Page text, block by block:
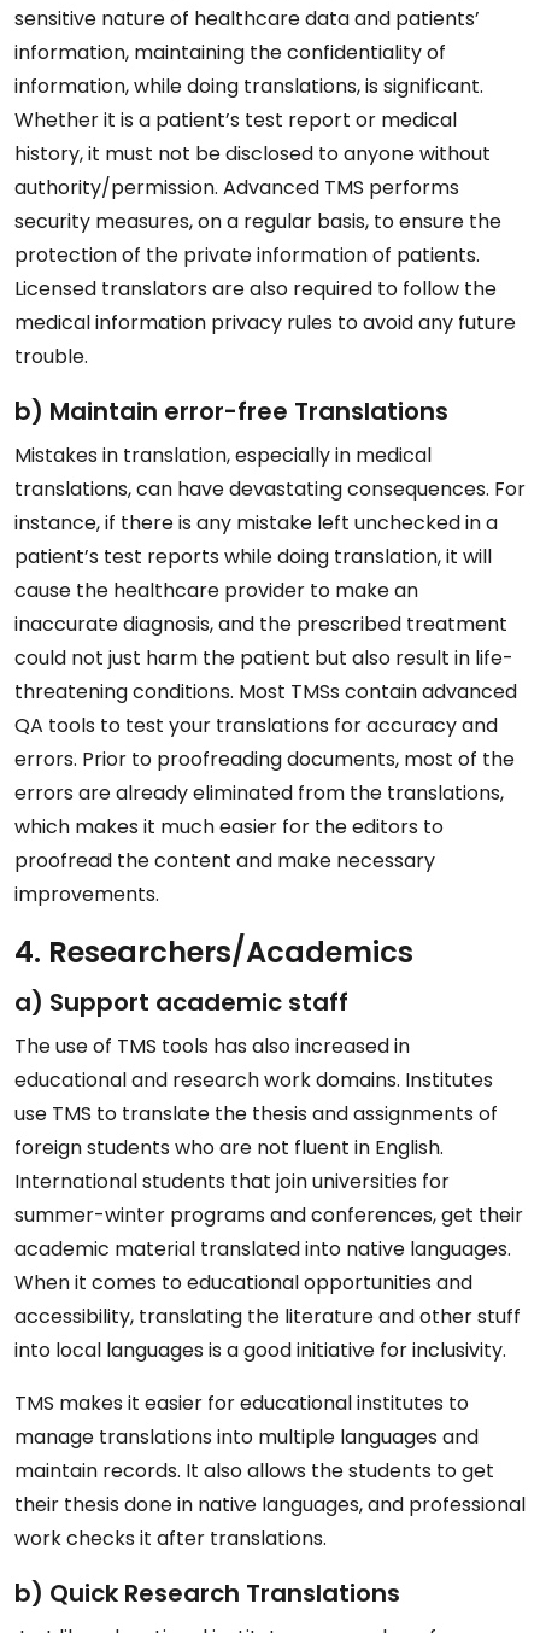
sensitive nature of healthcare data and patients’
information, maintaining the confidentiality of
information, while doing translations, is significant.
Whether it is a patient’s test report or medical
history, it must not be disclosed to anyone without
authority/permission. Advanced TMS performs
security measures, on a regular basis, to ensure the
protection of the private information of patients.
Licensed translators are also required to follow the
medical information privacy rules to avoid any future
trouble.
b) Maintain error-free Translations
Mistakes in translation, especially in medical
translations, can have devastating consequences. For
instance, if there is any mistake left unchecked in a
patient’s test reports while doing translation, it will
cause the healthcare provider to make an
inaccurate diagnosis, and the prescribed treatment
could not just harm the patient but also result in life-
threatening conditions. Most TMSs contain advanced
QA tools to test your translations for accuracy and
errors. Prior to proofreading documents, most of the
errors are already eliminated from the translations,
which makes it much easier for the editors to
proofread the content and make necessary
improvements.
4. Researchers/Academics
a) Support academic staff
The use of TMS tools has also increased in
educational and research work domains. Institutes
use TMS to translate the thesis and assignments of
foreign students who are not fluent in English.
International students that join universities for
summer-winter programs and conferences, get their
academic material translated into native languages.
When it comes to educational opportunities and
accessibility, translating the literature and other stuff
into local languages is a good initiative for inclusivity.
TMS makes it easier for educational institutes to
manage translations into multiple languages and
maintain records. It also allows the students to get
their thesis done in native languages, and professional
work checks it after translations.
b) Quick Research Translations